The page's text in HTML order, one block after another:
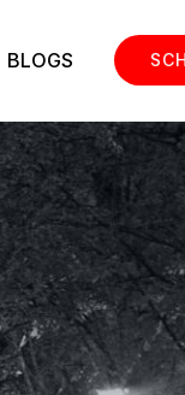
BLOGS